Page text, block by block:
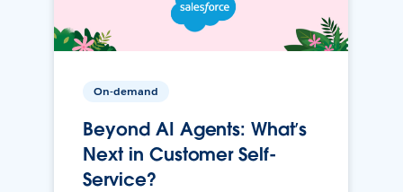
On-demand
Beyond AI Agents: What’s
Next in Customer Self-
Service?